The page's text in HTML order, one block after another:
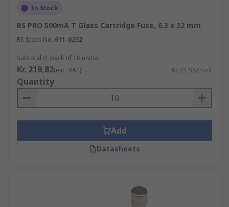
In Stock
RS PRO 500mA T Glass Cartridge Fuse, 6.3 x 32 mm
RS Stock No. 611-0232
Subtotal (1 pack of 10 units)
Kr. 219,82(exc. VAT) Kr. 21,982/unit
Quantity
Add
Datasheets